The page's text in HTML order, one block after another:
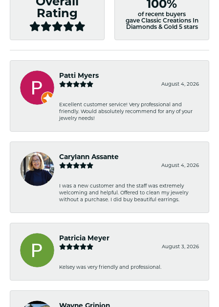
Rating
100%
of recent buyers
gave Classic Creations In
Diamonds & Gold 5 stars
Patti Myers
August 4, 2026
Excellent customer service! Very professional and
friendly. Would absolutely recommend for any of your
jewelry needs!
Carylann Assante
August 4, 2026
I was a new customer and the staff was extremely
welcoming and helpful. Offered to clean my jewelry
without a purchase. I did buy beautiful earrings.
Patricia Meyer
August 3, 2026
Kelsey was very friendly and professional.